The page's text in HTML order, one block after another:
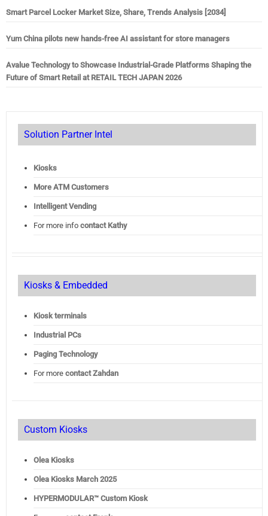
Smart Parcel Locker Market Size, Share, Trends Analysis [2034]
Yum China pilots new hands-free AI assistant for store managers
Avalue Technology to Showcase Industrial-Grade Platforms Shaping the
Future of Smart Retail at RETAIL TECH JAPAN 2026
Solution Partner Intel
Kiosks
More ATM Customers
Intelligent Vending
For more info contact Kathy
Kiosks & Embedded
Kiosk terminals
Industrial PCs
Paging Technology
For more contact Zahdan
Custom Kiosks
Olea Kiosks
OleaKiosks March 2025
HYPERMODULAR™ Custom Kiosk